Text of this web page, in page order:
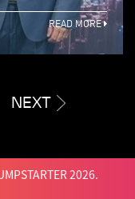
READ MORE
NEXT
2026.